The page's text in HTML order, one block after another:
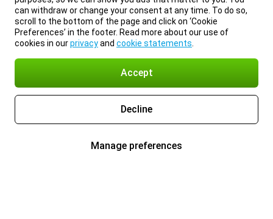
can withdraw or change your consent at any time. To do so,
scroll to the bottom of the page and click on ‘Cookie
Preferences’ in the footer. Read more about our use of
cookies in ourprivacyand cookie statements
Accept
Decline
Manage preferences